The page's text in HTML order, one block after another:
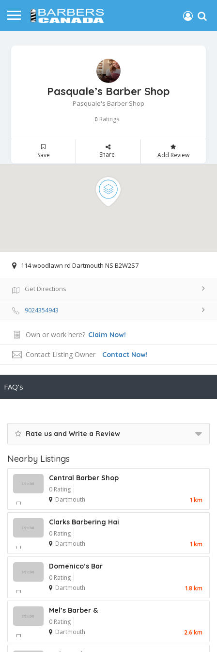
Pasquale’s Barber Shop
Pasquale's Barber Shop
0 Ratings
Save Share Add Review
114 woodlawn rd Dartmouth NS B2W2S7
Get Directions
9024354943
Own or work here? Claim Now!
Contact Listing Owner Contact Now!
FAQ's
Rate us and Write a Review
Nearby Listings
Central Barber Shop
0 Rating
Dartmouth
1 km
Clarks Barbering Hai
0 Rating
Dartmouth
1 km
Domenico’s Bar
0 Rating
Dartmouth
1.8 km
Mel’s Barber &
0 Rating
Dartmouth
2.6 km